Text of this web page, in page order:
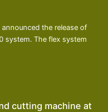
the release of
system. The flex system
cutting machine at